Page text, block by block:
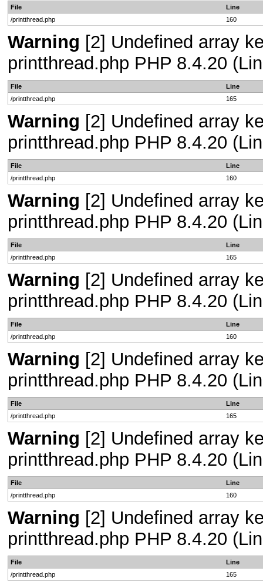
File
Line
/printthread.php
160
Warning [2] Undefined array
printthread.php PHP 8.4.20
File
Line
/printthread.php
165
Warning [2] Undefined array
printthread.php PHP 8.4.20
File
Line
/printthread.php
160
Warning [2] Undefined array
printthread.php PHP 8.4.20
File
Line
/printthread.php
165
Warning [2] Undefined array
printthread.php PHP 8.4.20
File
Line
/printthread.php
160
Warning [2] Undefined array
printthread.php PHP 8.4.20
File
Line
/printthread.php
165
Warning [2] Undefined array
printthread.php PHP 8.4.20
File
Line
/printthread.php
160
Warning [2] Undefined array
printthread.php PHP 8.4.20
File
Line
/printthread.php
165